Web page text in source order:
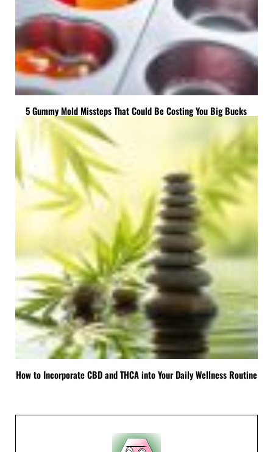
5 Gummy Mold Missteps That Could Be Costing You Big Bucks
How to Incorporate CBD and THCA into Your Daily Wellness Routine